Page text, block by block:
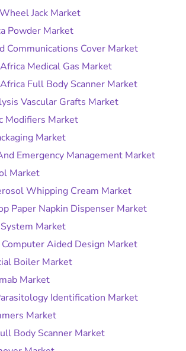
Jack Market
Powder Market
Communications Cover Market
Medical Gas Market
Full Body Scanner Market
Vascular Grafts Market
Modifiers Market
Market
Emergency Management Market
Market
Whipping Cream Market
Paper Napkin Dispenser Market
Market
Aided Design Market
Boiler Market
Market
Identification Market
Market
Body Scanner Market